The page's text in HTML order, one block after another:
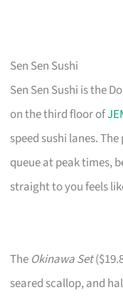
Sen Sen Sushi
Sen Sen Sushi is the
on the third floor of
speed sushi lanes.
queue at peak times,
straight to you feels
The Okinawa Set
seared scallop, and